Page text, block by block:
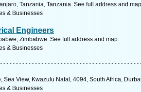
Tanzania, Tanzania. See full address and
& Businesses
Engineers
Zimbabwe. See full address and map.
& Businesses
Sea View, Kwazulu Natal, 4094, South Africa,
& Businesses